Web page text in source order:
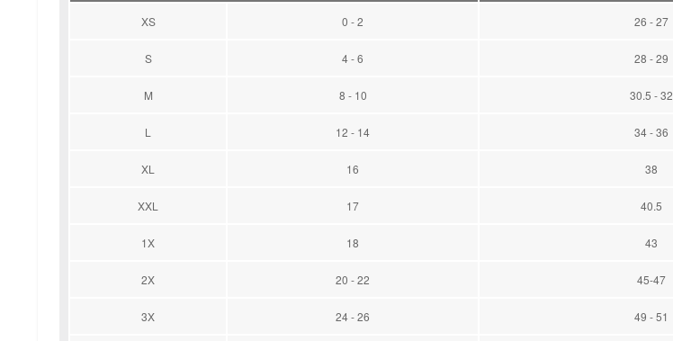
XS 0 - 2 26 - 27
S 4 - 6 28 - 29
M 8 - 10 30.5 - 32
L 12 - 14 34 - 36
XL 16 38
XXL 17 40.5
1X 18 43
2X 20 - 22 45-47
3X 24 - 26 49 - 51